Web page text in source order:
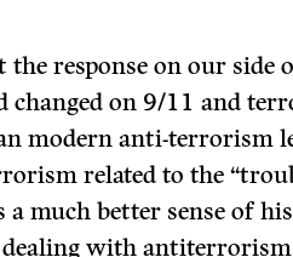
the response on our side
changed on 9/11 and
modern anti-terrorism
related to the
a much better sense of
dealing with